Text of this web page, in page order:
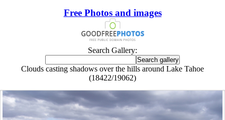
Free Photos and images
Search Gallery:
Clouds casting shadows over the hills around Lake Tahoe
(18422/19062)